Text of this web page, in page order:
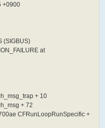
+0900
(SIGBUS)
at
+ 10
+ 72
CFRunLoopRunSpecific +